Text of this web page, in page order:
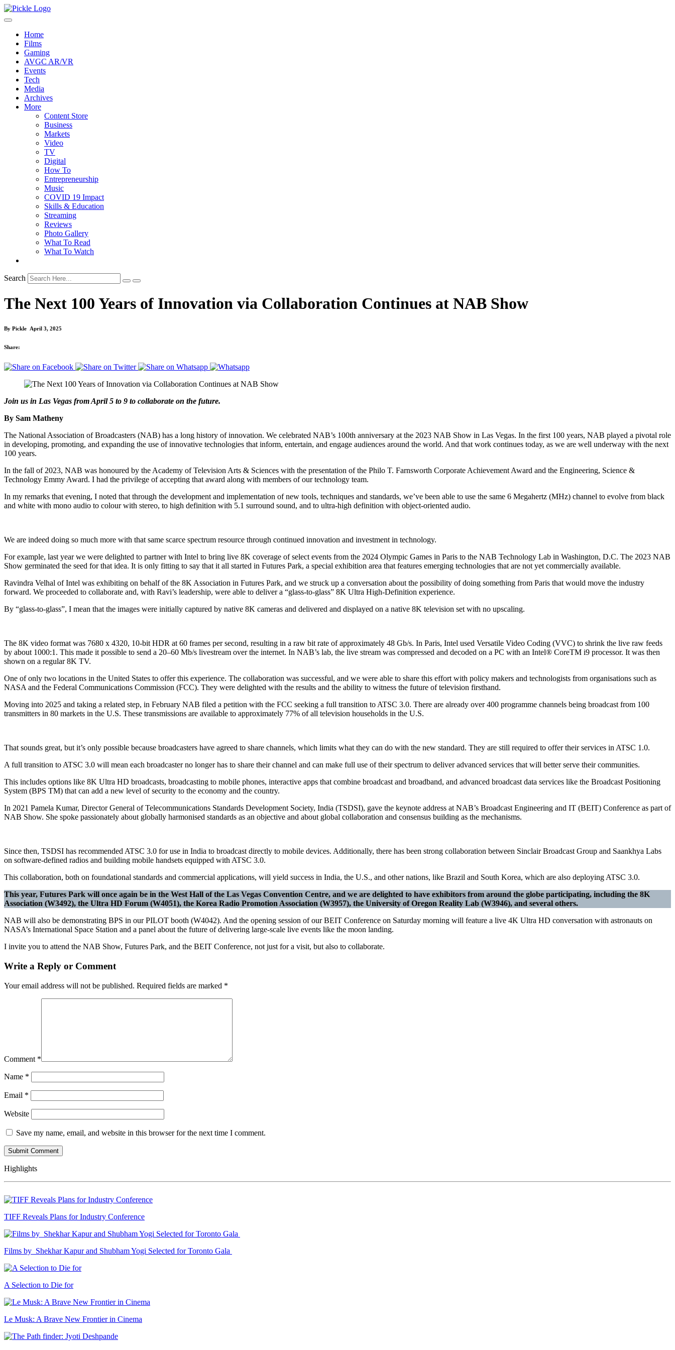
Home
Films
Gaming
AVGC AR/VR
Events
Tech
Media
Archives
More
Content Store
Business
Markets
Video
TV
Digital
How To
Entrepreneurship
Music
COVID 19 Impact
Skills & Education
Streaming
Reviews
Photo Gallery
What To Read
What To Watch
Search
The Next 100 Years of Innovation via Collaboration Continues at NAB Show
By Pickle April 3, 2025
Share:
Join us in Las Vegas from April 5 to 9 to collaborate on the future.
By Sam Matheny
The National Association of Broadcasters (NAB) has a long history of innovation. We celebrated NAB’s 100th anniversary at the 2023 NAB Show in Las Vegas. In the first 100 years, NAB played a pivotal role
in developing, promoting, and expanding the use of innovative technologies that inform, entertain, and engage audiences around the world. And that work continues today, as we are well underway with the next
100 years.
In the fall of 2023, NAB was honoured by the Academy of Television Arts & Sciences with the presentation of the Philo T. Farnsworth Corporate Achievement Award and the Engineering, Science &
Technology Emmy Award. I had the privilege of accepting that award along with members of our technology team.
In my remarks that evening, I noted that through the development and implementation of new tools, techniques and standards, we’ve been able to use the same 6 Megahertz (MHz) channel to evolve from black
and white with mono audio to colour with stereo, to high definition with 5.1 surround sound, and to ultra-high definition with object-oriented audio.
We are indeed doing so much more with that same scarce spectrum resource through continued innovation and investment in technology.
For example, last year we were delighted to partner with Intel to bring live 8K coverage of select events from the 2024 Olympic Games in Paris to the NAB Technology Lab in Washington, D.C. The 2023 NAB
Show germinated the seed for that idea. It is only fitting to say that it all started in Futures Park, a special exhibition area that features emerging technologies that are not yet commercially available.
Ravindra Velhal of Intel was exhibiting on behalf of the 8K Association in Futures Park, and we struck up a conversation about the possibility of doing something from Paris that would move the industry
forward. We proceeded to collaborate and, with Ravi’s leadership, were able to deliver a “glass-to-glass” 8K Ultra High-Definition experience.
By “glass-to-glass”, I mean that the images were initially captured by native 8K cameras and delivered and displayed on a native 8K television set with no upscaling.
The 8K video format was 7680 x 4320, 10-bit HDR at 60 frames per second, resulting in a raw bit rate of approximately 48 Gb/s. In Paris, Intel used Versatile Video Coding (VVC) to shrink the live raw feeds
by about 1000:1. This made it possible to send a 20–60 Mb/s livestream over the internet. In NAB’s lab, the live stream was compressed and decoded on a PC with an Intel® CoreTM i9 processor. It was then
shown on a regular 8K TV.
One of only two locations in the United States to offer this experience. The collaboration was successful, and we were able to share this effort with policy makers and technologists from organisations such as
NASA and the Federal Communications Commission (FCC). They were delighted with the results and the ability to witness the future of television firsthand.
Moving into 2025 and taking a related step, in February NAB filed a petition with the FCC seeking a full transition to ATSC 3.0. There are already over 400 programme channels being broadcast from 100
transmitters in 80 markets in the U.S. These transmissions are available to approximately 77% of all television households in the U.S.
That sounds great, but it’s only possible because broadcasters have agreed to share channels, which limits what they can do with the new standard. They are still required to offer their services in ATSC 1.0.
A full transition to ATSC 3.0 will mean each broadcaster no longer has to share their channel and can make full use of their spectrum to deliver advanced services that will better serve their communities.
This includes options like 8K Ultra HD broadcasts, broadcasting to mobile phones, interactive apps that combine broadcast and broadband, and advanced broadcast data services like the Broadcast Positioning
System (BPS TM) that can add a new level of security to the economy and the country.
In 2021 Pamela Kumar, Director General of Telecommunications Standards Development Society, India (TSDSI), gave the keynote address at NAB’s Broadcast Engineering and IT (BEIT) Conference as part of
NAB Show. She spoke passionately about globally harmonised standards as an objective and about global collaboration and consensus building as the mechanisms.
Since then, TSDSI has recommended ATSC 3.0 for use in India to broadcast directly to mobile devices. Additionally, there has been strong collaboration between Sinclair Broadcast Group and Saankhya Labs
on software-defined radios and building mobile handsets equipped with ATSC 3.0.
This collaboration, both on foundational standards and commercial applications, will yield success in India, the U.S., and other nations, like Brazil and South Korea, which are also deploying ATSC 3.0.
This year, Futures Park will once again be in the West Hall of the Las Vegas Convention Centre, and we are delighted to have exhibitors from around the globe participating, including the 8K
Association (W3492), the Ultra HD Forum (W4051), the Korea Radio Promotion Association (W3957), the University of Oregon Reality Lab (W3946), and several others.
NAB will also be demonstrating BPS in our PILOT booth (W4042). And the opening session of our BEIT Conference on Saturday morning will feature a live 4K Ultra HD conversation with astronauts on
NASA’s International Space Station and a panel about the future of delivering large-scale live events like the moon landing.
I invite you to attend the NAB Show, Futures Park, and the BEIT Conference, not just for a visit, but also to collaborate.
Write a Reply or Comment
Your email address will not be published. Required fields are marked *
Comment *
Name *
Email *
Website
Save my name, email, and website in this browser for the next time I comment.
Highlights
TIFF Reveals Plans for Industry Conference
Films by Shekhar Kapur and Shubham Yogi Selected for Toronto Gala
A Selection to Die for
Le Musk: A Brave New Frontier in Cinema